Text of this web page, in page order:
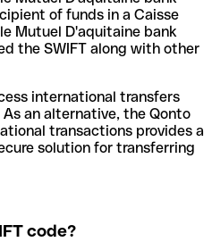
of funds in a Caisse
Mutuel D'aquitaine bank
the SWIFT along with other
international transfers
an alternative, the Qonto
transactions provides a
solution for transferring
code?